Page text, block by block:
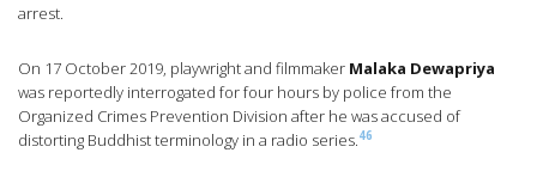
arrest.
On 17 October 2019, playwright and filmmaker Malaka Dewapriya
was reportedly interrogated for four hours by police from the
Organized Crimes Prevention Division after he was accused of
distorting Buddhist terminology in a radio series.46